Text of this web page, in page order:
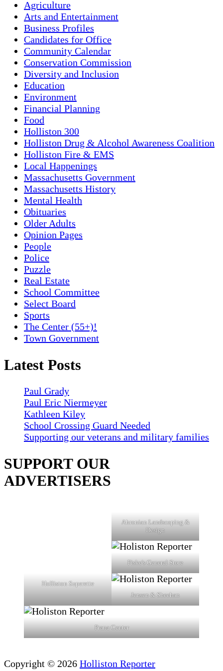
Agriculture
Arts and Entertainment
Business Profiles
Candidates for Office
Community Calendar
Conservation Commission
Diversity and Inclusion
Education
Environment
Financial Planning
Food
Holliston 300
Holliston Drug & Alcohol Awareness Coalition
Holliston Fire & EMS
Local Happenings
Massachusetts Government
Massachusetts History
Mental Health
Obituaries
Older Adults
Opinion Pages
People
Police
Puzzle
Real Estate
School Committee
Select Board
Sports
The Center (55+)!
Town Government
Latest Posts
Paul Grady
Paul Eric Niermeyer
Kathleen Kiley
School Crossing Guard Needed
Supporting our veterans and military families
SUPPORT OUR
ADVERTISERS
Ahronian Landscaping &
Design
Fiske's General Store
Holliston Superette
Jensen & Sheehan
Prana Center
Copyright © 2026 Holliston Reporter